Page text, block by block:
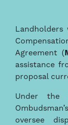
Agreement (
assistance
proposal
Under the
oversee